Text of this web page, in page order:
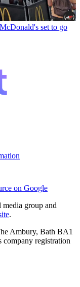
set to go
on Google
group and
.
Ambury, Bath BA1
registration